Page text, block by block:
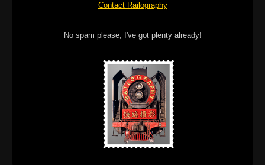
Contact Railography
No spam please, I've got plenty already!